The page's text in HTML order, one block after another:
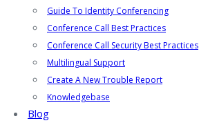
Guide To Identity Conferencing
Conference Call Best Practices
Conference Call Security Best Practices
Multilingual Support
Create A New Trouble Report
Knowledgebase
Blog